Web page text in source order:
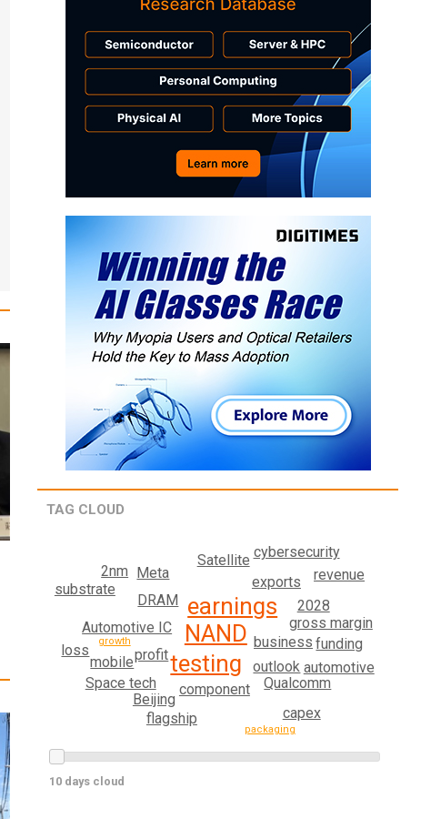
TAG CLOUD
NAND
testing
earnings
business
profit
component
Automotive IC
DRAM
outlook
exports
2028
Qualcomm
gross margin
Satellite
Meta
Space tech
funding
mobile
Beijing
flagship
automotive
substrate
capex
revenue
cybersecurity
2nm
loss
growth
packaging
10 days cloud